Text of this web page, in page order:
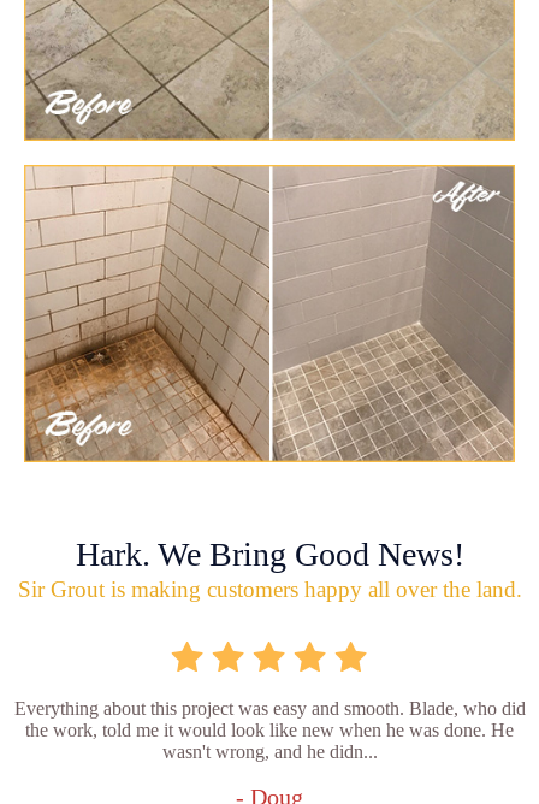
Hark. We Bring Good News!
Sir Grout is making customers happy all over the land.
Everything about this project was easy and smooth. Blade, who did
the work, told me it would look like new when he was done. He
wasn't wrong, and he didn...
- Doug